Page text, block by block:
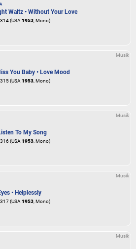
Waltz • Without Your Love
(USA1953, Mono)
Musik
You Baby • Love Mood
(USA1953, Mono)
Musik
To My Song
(USA1953, Mono)
Musik
• Helplessly
(USA1953, Mono)
Musik